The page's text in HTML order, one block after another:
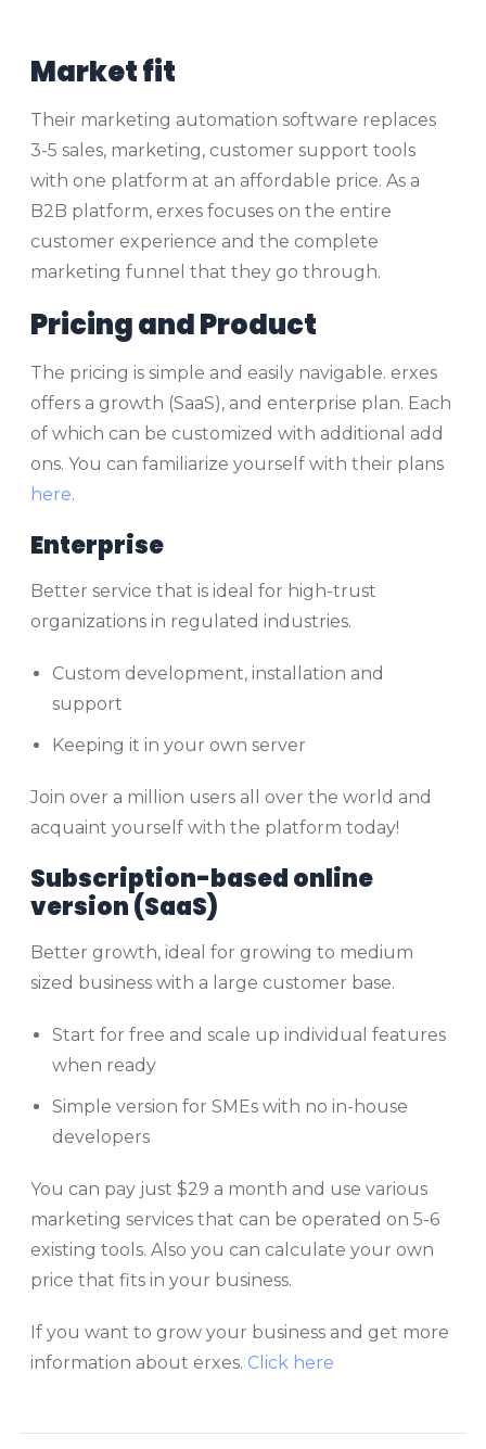
Market fit
Their marketing automation software replaces
3-5 sales, marketing, customer support tools
with one platform at an affordable price. As a
B2B platform, erxes focuses on the entire
customer experience and the complete
marketing funnel that they go through.
Pricing and Product
The pricing is simple and easily navigable. erxes
offers a growth (SaaS), and enterprise plan. Each
of which can be customized with additional add
ons. You can familiarize yourself with their plans
here.
Enterprise
Better service that is ideal for high-trust
organizations in regulated industries.
Custom development, installation and
support
Keeping it in your own server
Join over a million users all over the world and
acquaint yourself with the platform today!
Subscription-based online
version (SaaS)
Better growth, ideal for growing to medium
sized business with a large customer base.
Start for free and scale up individual features
when ready
Simple version for SMEs with no in-house
developers
You can pay just $29 a month and use various
marketing services that can be operated on 5-6
existing tools. Also you can calculate your own
price that fits in your business.
If you want to grow your business and get more
information about erxes. Click here